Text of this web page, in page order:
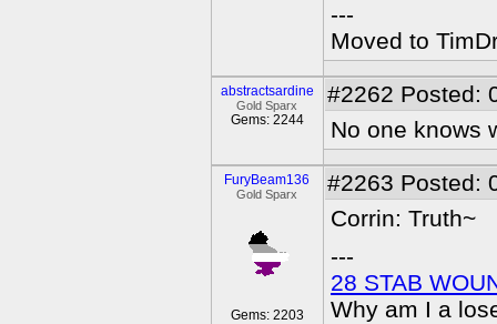
---
Moved to
abstractsardine
Gold Sparx
Gems: 2244
#2262 Posted:
No one knows
FuryBeam136
Gold Sparx
Gems: 2203
#2263 Posted:
Corrin: Truth~
---
28 STAB
Why am I a